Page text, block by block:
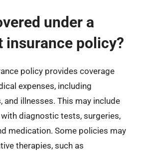
under a
insurance policy?
policy provides coverage
expenses, including
and illnesses. This may include
diagnostic tests, surgeries,
medication. Some policies may
therapies, such as